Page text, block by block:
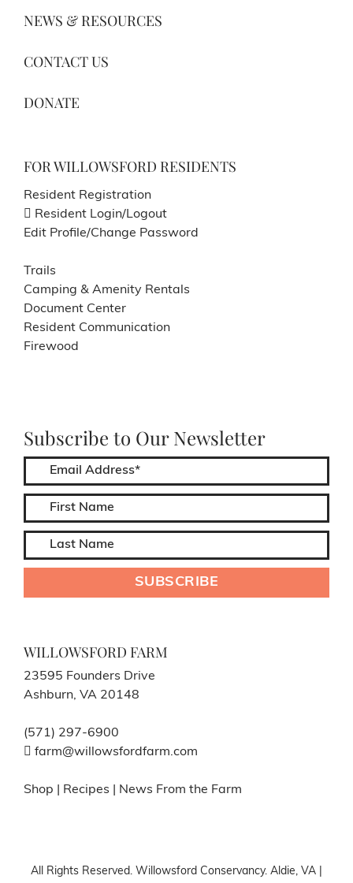
NEWS & RESOURCES
CONTACT US
DONATE
FOR WILLOWSFORD RESIDENTS
Resident Registration
Resident Login/Logout
Edit Profile/Change Password
Trails
Camping & Amenity Rentals
Document Center
Resident Communication
Firewood
Subscribe to Our Newsletter
WILLOWSFORD FARM
23595 Founders Drive
Ashburn, VA 20148
(571) 297-6900
farm@willowsfordfarm.com
Shop Recipes News From the Farm
All Rights Reserved. Willowsford Conservancy. Aldie, VA |